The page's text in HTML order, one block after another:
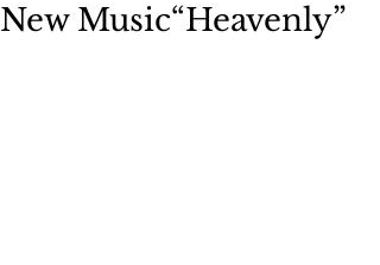
New Music“Heavenly”